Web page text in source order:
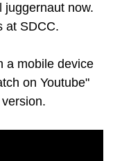
juggernaut now.
at SDCC.
a mobile device
on Youtube"